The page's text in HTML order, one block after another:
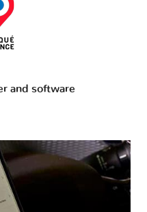
and software